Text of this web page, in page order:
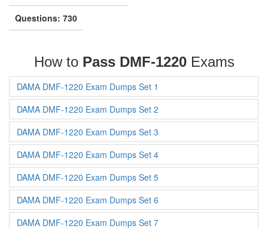
Questions: 730
How to Pass DMF-1220Exams
DAMA DMF-1220 Exam Dumps Set 1
DAMA DMF-1220 Exam Dumps Set 2
DAMA DMF-1220 Exam Dumps Set 3
DAMA DMF-1220 Exam Dumps Set 4
DAMA DMF-1220 Exam Dumps Set 5
DAMA DMF-1220 Exam Dumps Set 6
DAMA DMF-1220 Exam Dumps Set 7